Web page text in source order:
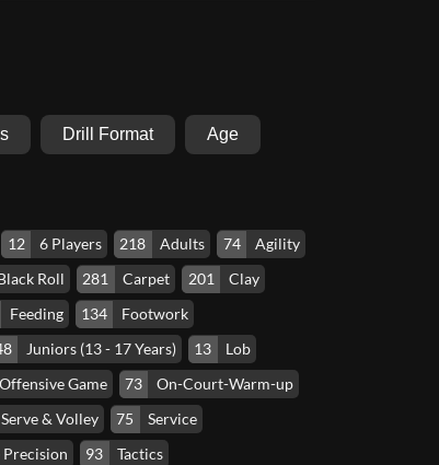
Drill Format Age
12 6 Players 218 Adults 74
Agility
Roll 281 Carpet 201
Clay
Feeding 134
Footwork
Juniors (13 - 17 Years) 13
Lob
Offensive Game 73
On-Court-Warm-up
Serve & Volley 75
Service
Precision 93
Tactics